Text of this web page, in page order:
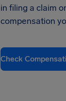
in filing a claim
compensation
Check